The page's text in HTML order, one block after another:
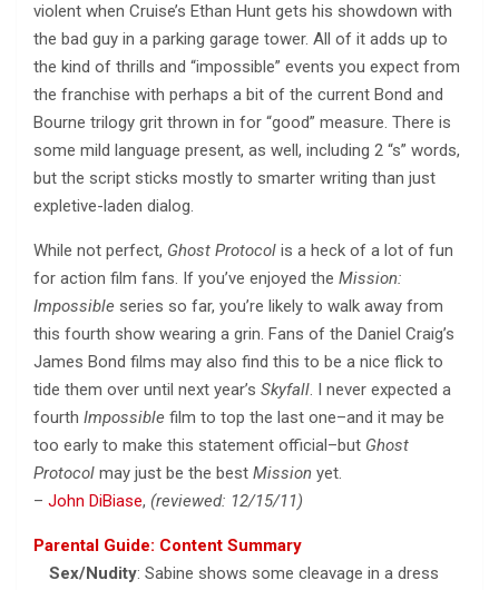
violent when Cruise’s Ethan Hunt gets his showdown with
the bad guy in a parking garage tower. All of it adds up to
the kind of thrills and “impossible” events you expect from
the franchise with perhaps a bit of the current Bond and
Bourne trilogy grit thrown in for “good” measure. There is
some mild language present, as well, including 2 “s” words,
but the script sticks mostly to smarter writing than just
expletive-laden dialog.
While not perfect, Ghost Protocol is a heck of a lot of fun
for action film fans. If you’ve enjoyed the Mission:
Impossible series so far, you’re likely to walk away from
this fourth show wearing a grin. Fans of the Daniel Craig’s
James Bond films may also find this to be a nice flick to
tide them over until next year’s Skyfall. I never expected a
fourth Impossible film to top the last one–and it may be
too early to make this statement official–but Ghost
Protocol may just be the best Mission yet.
– John DiBiase, (reviewed: 12/15/11)
Parental Guide: Content Summary
Sex/Nudity: Sabine shows some cleavage in a dress